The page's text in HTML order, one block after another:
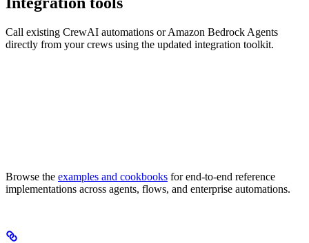
Call existing CrewAI automations or Amazon Bedrock Agents
directly from your crews using the updated integration toolkit.
Browse the examples and cookbooks for end-to-end reference
implementations across agents, flows, and enterprise automations.